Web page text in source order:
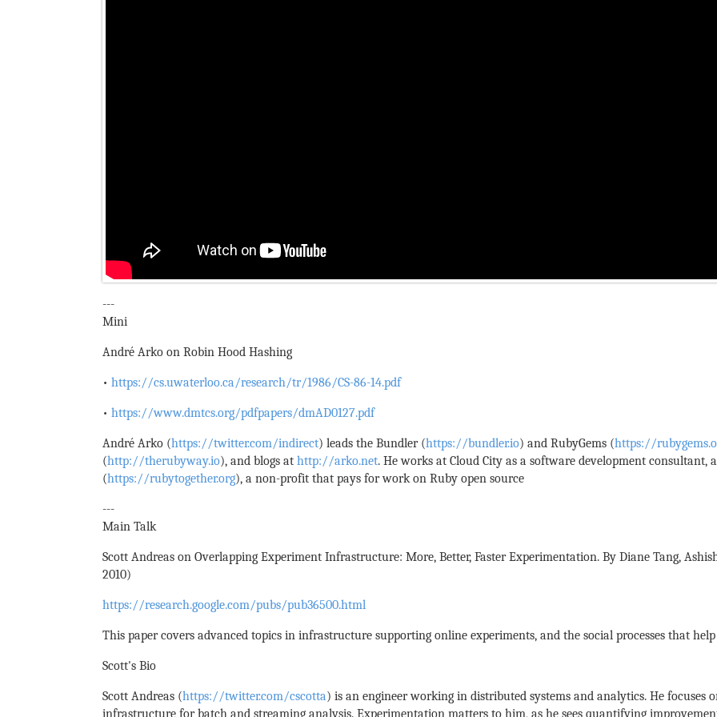
---
Mini
André Arko on Robin Hood Hashing
• https://cs.uwaterloo.ca/research/tr/1986/CS-86-14.pdf
• https://www.dmtcs.org/pdfpapers/dmAD0127.pdf
André Arko (https://twitter.com/indirect) leads the Bundler (https://bundler.io) and RubyGems (https://
(http://therubyway.io), and blogs at http://arko.net. He works at Cloud City as a software development consultant,
(https://rubytogether.org), a non-profit that pays for work on Ruby open source
---
Main Talk
Scott Andreas on Overlapping Experiment Infrastructure: More, Better, Faster Experimentation. By Diane Tang,
2010)
https://research.google.com/pubs/pub36500.html
This paper covers advanced topics in infrastructure supporting online experiments, and the social processes that
Scott's Bio
Scott Andreas (https://twitter.com/cscotta) is an engineer working in distributed systems and analytics. He focuses
infrastructure for batch and streaming analysis. Experimentation matters to him, as he sees quantifying